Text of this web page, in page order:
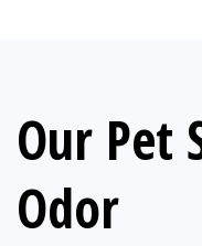
Our Pet
Odor